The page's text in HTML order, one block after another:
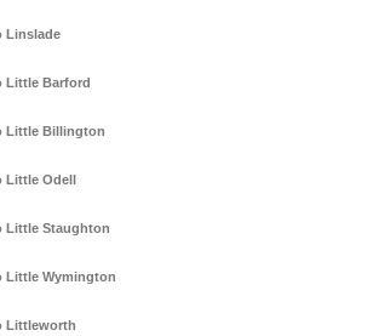
Linslade
Little Barford
Little Billington
Odell
Little Staughton
Little Wymington
Littleworth